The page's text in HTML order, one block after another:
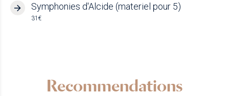
Symphonies d'Alcide (materiel pour 5)
31€
Recommendations